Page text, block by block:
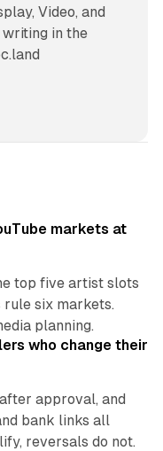
Video, and
writing in the
markets at
top five artist slots
six markets.
planning.
who change their
approval, and
bank links all
reversals do not.